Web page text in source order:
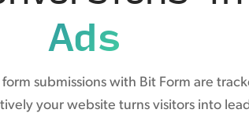
Ads
submissions with Bit Form are
your website turns visitors into